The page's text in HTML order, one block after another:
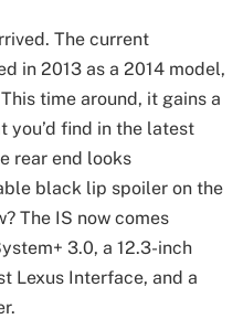
The current
in 2013 as a 2014 model,
time around, it gains a
you’d find in the latest
rear end looks
black lip spoiler on the
The IS now comes
3.0, a 12.3-inch
Lexus Interface, and a